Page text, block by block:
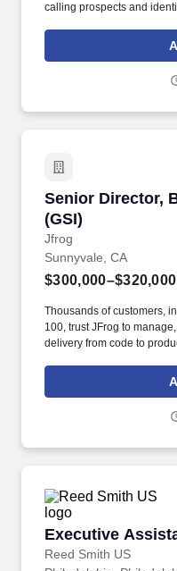
calling prospects and
with annualized revenue
100,000 team members in
Senior Director,
(GSI)
Jfrog
Senior Director,
Sunnyvale, CA
$300,000–$320,000
Thousands of customers,
100, trust JFrog to
delivery from code to
Deloitte to deliver "Liquid
largest software supply
Executive
Reed Smith US
Executive